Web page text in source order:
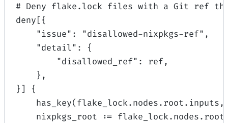
# Deny flake.lock files with a Git ref
deny[{
"issue" : "disallowed-nixpkgs-ref" ,
"detail" : {
"disallowed_ref" : ref,
},
}] {
has_key
nixpkgs_root
:=